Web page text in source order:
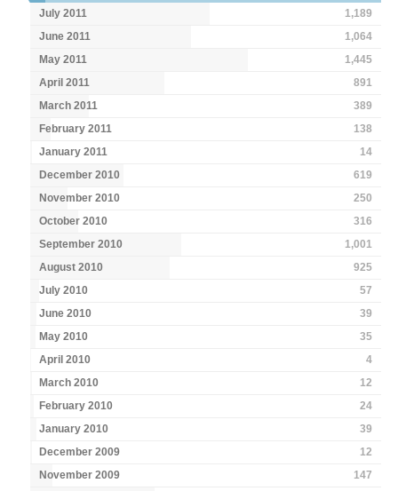
July 2011
1,189
June 2011
1,064
May 2011
1,445
April 2011
891
March 2011
389
February 2011
138
January 2011
14
December 2010
619
November 2010
250
October 2010
316
September 2010
1,001
August 2010
925
July 2010
57
June 2010
39
May 2010
35
April 2010
4
March 2010
12
February 2010
24
January 2010
39
December 2009
12
November 2009
147